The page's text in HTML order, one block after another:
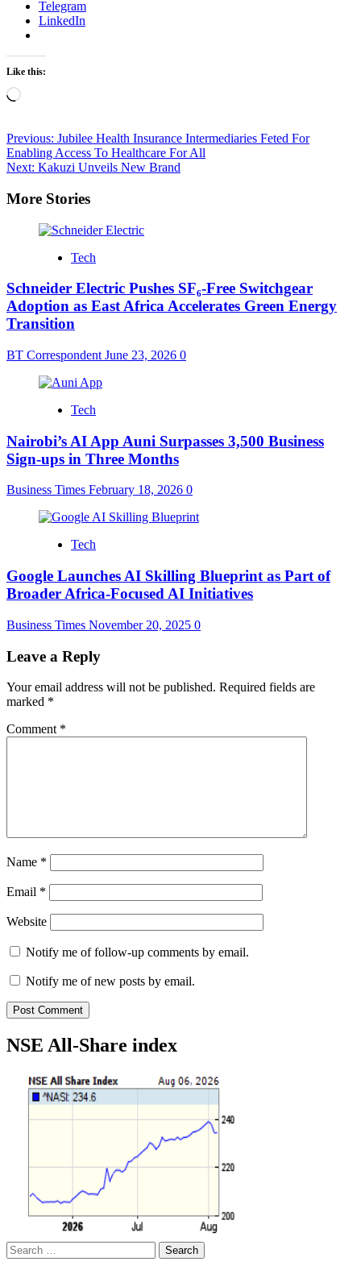
Telegram
LinkedIn
Like this:
Loading…
Post
navigation
Previous: Jubilee Health Insurance Intermediaries Feted For
Enabling Access To Healthcare For All
Next: Kakuzi Unveils New Brand
More Stories
Tech
Schneider Electric Pushes SF₆-Free Switchgear
Adoption as East Africa Accelerates Green Energy
Transition
BT Correspondent June 23, 2026 0
Tech
Nairobi’s AI App Auni Surpasses 3,500 Business
Sign-ups in Three Months
Business Times February 18, 2026 0
Tech
Google Launches AI Skilling Blueprint as Part of
Broader Africa-Focused AI Initiatives
Business Times November 20, 2025 0
Leave a Reply
Your email address will not be published. Required fields are
marked *
Comment *
Name *
Email *
Website
Notify me of follow-up comments by email.
Notify me of new posts by email.
NSE All-Share index
Search
for: